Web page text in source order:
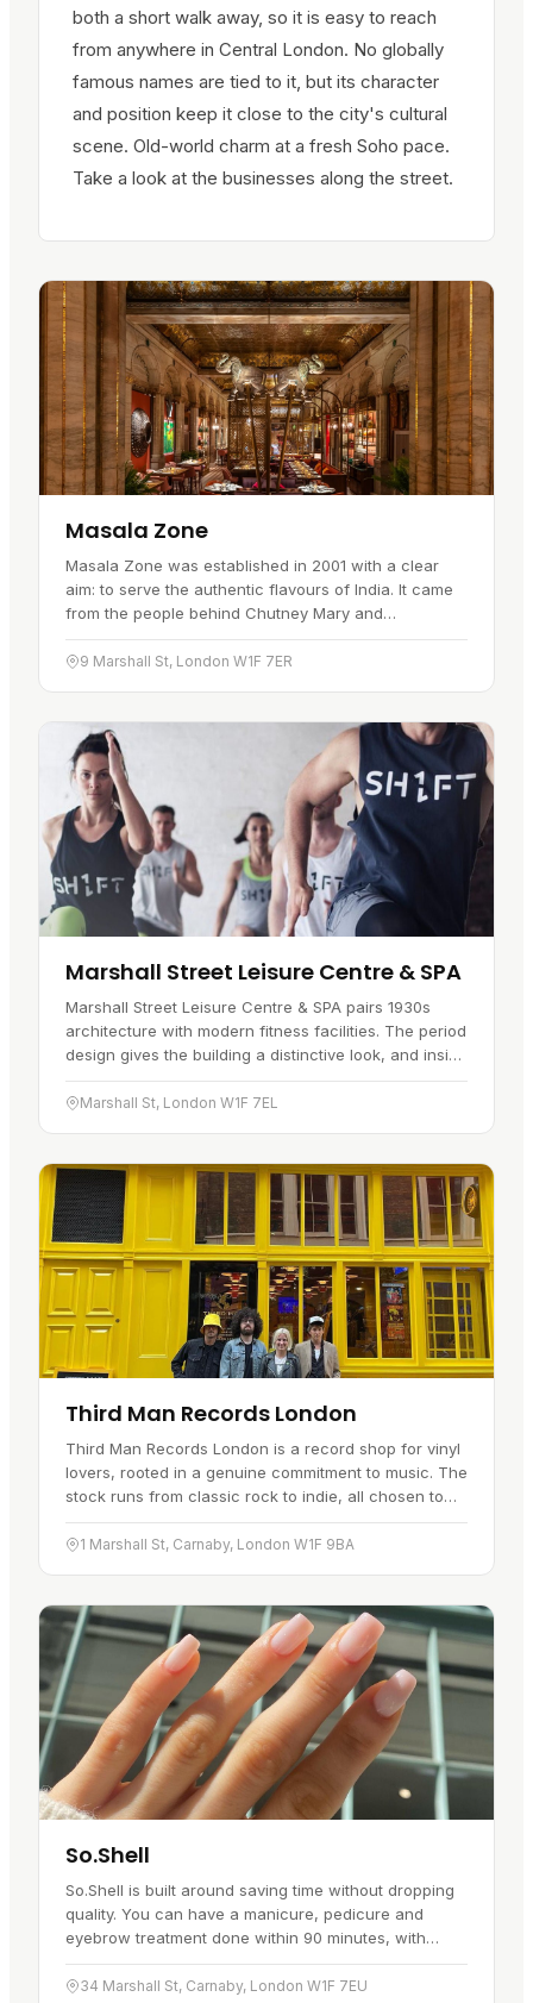
both a short walk away, so it is easy to reach
from anywhere in Central London. No globally
famous names are tied to it, but its character
and position keep it close to the city's cultural
scene. Old-world charm at a fresh Soho pace.
Take a look at the businesses along the street.
Masala Zone
Masala Zone was established in 2001 with a clear
aim: to serve the authentic flavours of India. It came
from the people behind Chutney Mary and
Veeraswamy, set up as a counter to the many places
that misrepresented…
9 Marshall St, London W1F 7ER
Marshall Street Leisure Centre & SPA
Marshall Street Leisure Centre & SPA pairs 1930s
architecture with modern fitness facilities. The period
design gives the building a distinctive look, and inside
you will find a gym kitted out with up-to-date
equipment…
Marshall St, London W1F 7EL
Third Man Records London
Third Man Records London is a record shop for vinyl
lovers, rooted in a genuine commitment to music. The
stock runs from classic rock to indie, all chosen to
cover a good spread of genres. The rows of records,
each with…
1 Marshall St, Carnaby, London W1F 9BA
So.Shell
So.Shell is built around saving time without dropping
quality. You can have a manicure, pedicure and
eyebrow treatment done within 90 minutes, with
several treatments running at once. The list covers
nail extensions and…
34 Marshall St, Carnaby, London W1F 7EU